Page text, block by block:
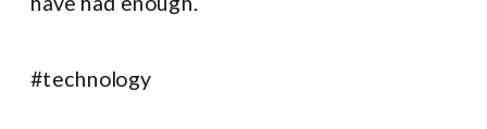
#technology